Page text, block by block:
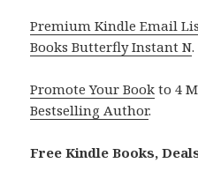
Premium Kindle Email
Books Butterfly Instant N.
Promote Your Book to 4
Bestselling Author.
Free Kindle Books,